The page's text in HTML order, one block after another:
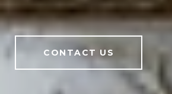
CONTACT US